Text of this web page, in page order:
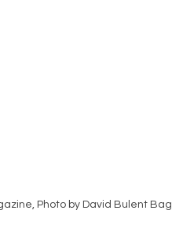
Photo by David Bulent Bag